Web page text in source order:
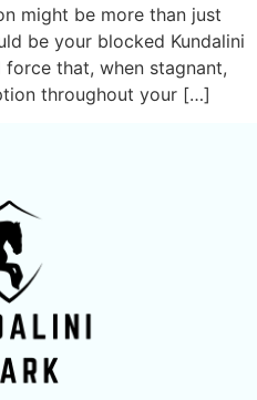
might be more than just
be your blocked Kundalini
that, when stagnant,
throughout your […]